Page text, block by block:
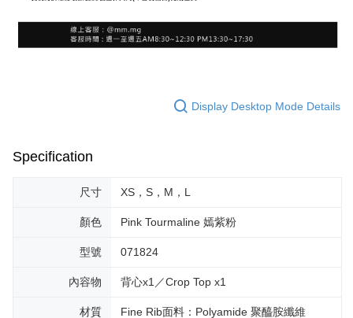
Display Desktop Mode Details
Specification
尺寸 XS，S，M，L
顏色 Pink Tourmaline 嫣紫粉
型號 071824
內容物 背心x1／Crop Top x1
材質
Fine Rib面料：Polyamide 聚醯胺纖維